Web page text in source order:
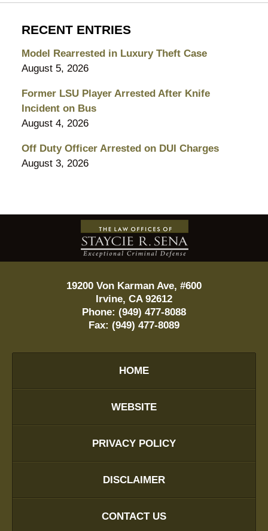
RECENT ENTRIES
Model Rearrested in Luxury Theft Case
August 5, 2026
Former LSU Player Arrested After Knife
Incident on Bus
August 4, 2026
Off Duty Officer Arrested on DUI Charges
August 3, 2026
Contact
Information
19200 Von Karman Ave, #600
Irvine, CA 92612
Phone: (949) 477-8088
Fax: (949) 477-8089
HOME
WEBSITE
PRIVACY POLICY
DISCLAIMER
CONTACT US